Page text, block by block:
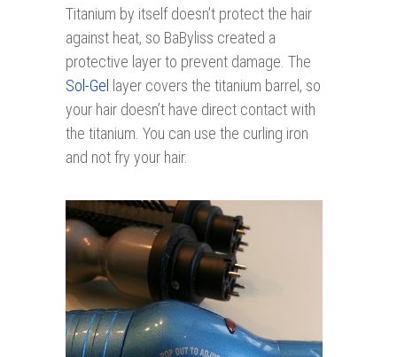
Titanium by itself doesn’t protect the hair
against heat, so BaByliss created a
protective layer to prevent damage. The
Sol-Gel layer covers the titanium barrel, so
your hair doesn’t have direct contact with
the titanium. You can use the curling iron
and not fry your hair.